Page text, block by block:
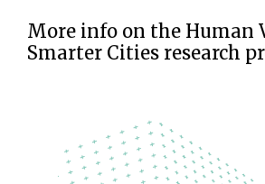
More info on the Human
Smarter Cities research